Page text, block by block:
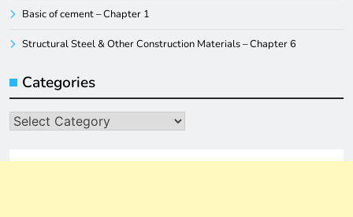
Basic of cement – Chapter 1
Structural Steel & Other Construction Materials – Chapter 6
Categories
Categories